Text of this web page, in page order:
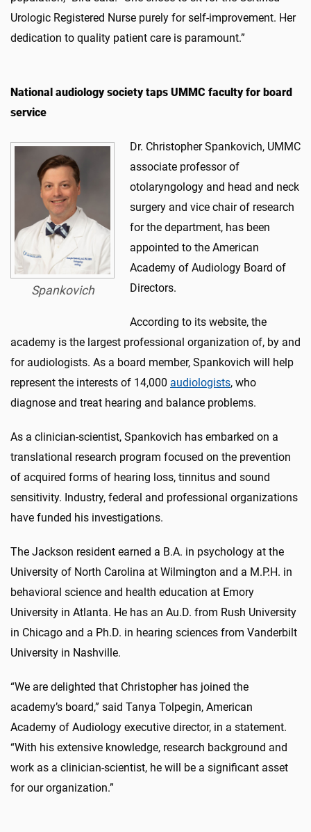
Urologic Registered Nurse purely for self-improvement. Her
dedication to quality patient care is paramount.”
National audiology society taps UMMC faculty for board
service
Spankovich
Dr. Christopher Spankovich, UMMC
associate professor of
otolaryngology and head and neck
surgery and vice chair of research
for the department, has been
appointed to the American
Academy of Audiology Board of
Directors.
According to its website, the
academy is the largest professional organization of, by and
for audiologists. As a board member, Spankovich will help
represent the interests of 14,000 audiologists, who
diagnose and treat hearing and balance problems.
As a clinician-scientist, Spankovich has embarked on a
translational research program focused on the prevention
of acquired forms of hearing loss, tinnitus and sound
sensitivity. Industry, federal and professional organizations
have funded his investigations.
The Jackson resident earned a B.A. in psychology at the
University of North Carolina at Wilmington and a M.P.H. in
behavioral science and health education at Emory
University in Atlanta. He has an Au.D. from Rush University
in Chicago and a Ph.D. in hearing sciences from Vanderbilt
University in Nashville.
“We are delighted that Christopher has joined the
academy’s board,” said Tanya Tolpegin, American
Academy of Audiology executive director, in a statement.
“With his extensive knowledge, research background and
work as a clinician-scientist, he will be a significant asset
for our organization.”